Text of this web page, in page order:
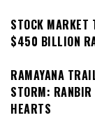
STOCK MARKET
$450 BILLION
RAMAYANA
STORM:
HEARTS